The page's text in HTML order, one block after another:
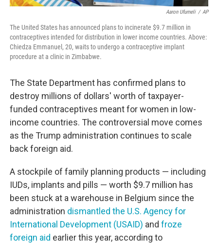
Aaron Ufumeli / AP
The United States has announced plans to incinerate $9.7 million in
contraceptives intended for distribution in lower income countries. Above:
Chiedza Emmanuel, 20, waits to undergo a contraceptive implant
procedure at a clinic in Zimbabwe.
The State Department has confirmed plans to
destroy millions of dollars' worth of taxpayer-
funded contraceptives meant for women in low-
income countries. The controversial move comes
as the Trump administration continues to scale
back foreign aid.
A stockpile of family planning products — including
IUDs, implants and pills — worth $9.7 million has
been stuck at a warehouse in Belgium since the
administration dismantled the U.S. Agency for
International Development (USAID) and froze
foreign aid earlier this year, according to